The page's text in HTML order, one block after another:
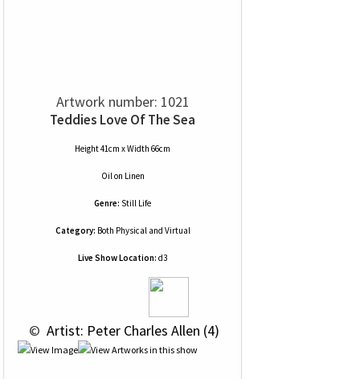
Artwork number: 1021
Teddies Love Of The Sea
Height 41cm x Width 66cm
Oilon Linen
Genre: Still Life
Category: Both Physical and Virtual
Live Show Location: d3
© Artist: Peter Charles Allen (4)